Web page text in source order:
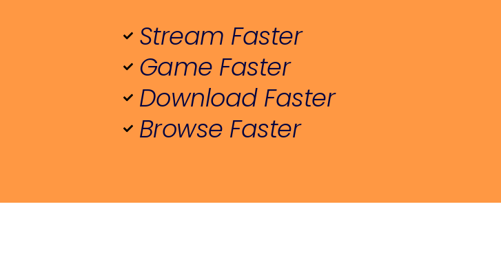
Stream Faster
Game Faster
Download Faster
Browse Faster